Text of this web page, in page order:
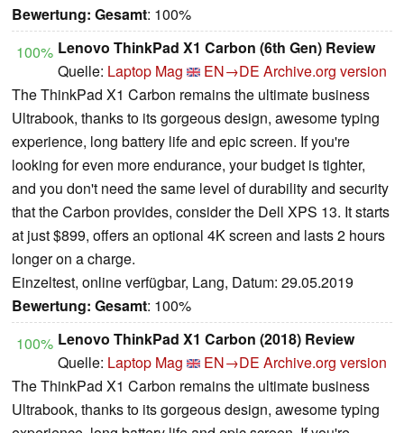
Bewertung: Gesamt: 100%
100% Lenovo ThinkPad X1 Carbon (6th Gen) Review
Quelle: Laptop Mag EN→DE Archive.org version
The ThinkPad X1 Carbon remains the ultimate business
Ultrabook, thanks to its gorgeous design, awesome typing
experience, long battery life and epic screen. If you're
looking for even more endurance, your budget is tighter,
and you don't need the same level of durability and security
that the Carbon provides, consider the Dell XPS 13. It starts
at just $899, offers an optional 4K screen and lasts 2 hours
longer on a charge.
Einzeltest, online verfügbar, Lang, Datum: 29.05.2019
Bewertung: Gesamt: 100%
100% Lenovo ThinkPad X1 Carbon (2018) Review
Quelle: Laptop Mag EN→DE Archive.org version
The ThinkPad X1 Carbon remains the ultimate business
Ultrabook, thanks to its gorgeous design, awesome typing